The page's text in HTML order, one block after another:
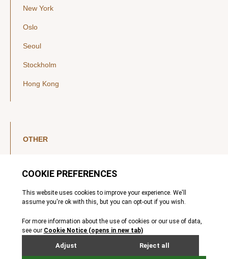
New York
Oslo
Seoul
Stockholm
Hong Kong
OTHER
YouTube
Legal Notice
Privacy Policy